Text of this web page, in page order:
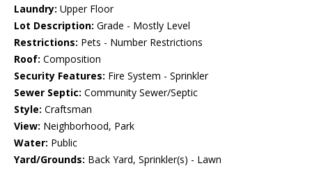
Laundry: Upper Floor
Lot Description: Grade - Mostly Level
Restrictions: Pets - Number Restrictions
Roof: Composition
Security Features: Fire System - Sprinkler
Sewer Septic: Community Sewer/Septic
Style: Craftsman
View: Neighborhood, Park
Water: Public
Yard/Grounds: Back Yard, Sprinkler(s) - Lawn